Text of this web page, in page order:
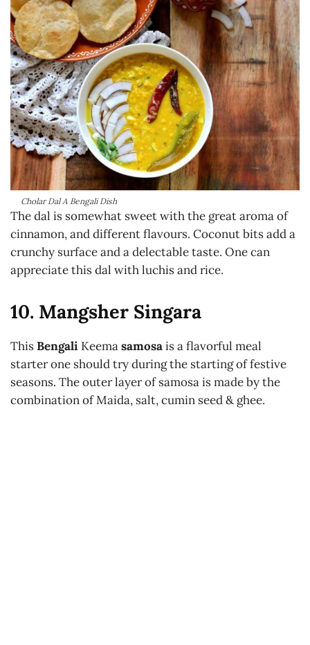
Cholar Dal A Bengali Dish
The dal is somewhat sweet with the great aroma of
cinnamon, and different flavours. Coconut bits add a
crunchy surface and a delectable taste. One can
appreciate this dal with luchis and rice.
10. Mangsher Singara
ThisBengali Keemasamosais a flavorful meal
starter one should try during the starting of festive
seasons. The outer layer of samosa is made by the
combination of Maida, salt, cumin seed & ghee.